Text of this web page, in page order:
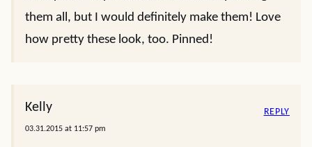
them all, but I would definitely make them! Love
how pretty these look, too. Pinned!
Kelly
03.31.2015 at 11:57 pm
REPLY